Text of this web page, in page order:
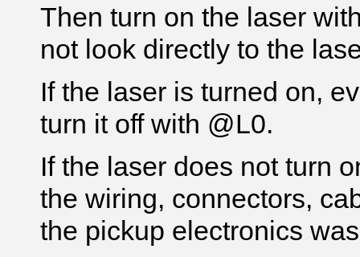
Then turn on the laser
not look directly to the
If the laser is turned on,
turn it off with @L0.
If the laser does not turn
the wiring, connectors,
the pickup electronics